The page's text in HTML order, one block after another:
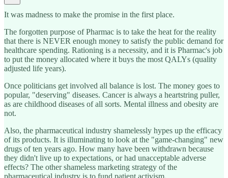
It was madness to make the promise in the first place.
The forgotten purpose of Pharmac is to take the heat for the reality
that there is NEVER enough money to satisfy the public demand for
healthcare spending. Rationing is a necessity, and it is Pharmac's job
to put the money allocated where it buys the most QALYs (quality
adjusted life years).
Once politicians get involved all balance is lost. The money goes to
popular, "deserving" diseases. Cancer is always a heartstring puller,
as are childhood diseases of all sorts. Mental illness and obesity are
not.
Also, the pharmaceutical industry shamelessly hypes up the efficacy
of its products. It is illuminating to look at the "game-changing" new
drugs of ten years ago. How many have been withdrawn because
they didn't live up to expectations, or had unacceptable adverse
effects? The other shameless marketing strategy of the